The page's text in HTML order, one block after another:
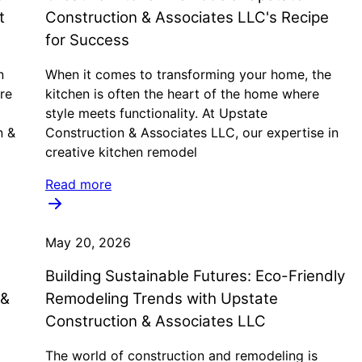
&
Construction & Associates LLC's Recipe
for Success
When it comes to transforming your home, the
kitchen is often the heart of the home where
style meets functionality. At Upstate
Construction & Associates LLC, our expertise in
creative kitchen remodel
Read more
May 20, 2026
Building Sustainable Futures: Eco-Friendly
Remodeling Trends with Upstate
Construction & Associates LLC
The world of construction and remodeling is